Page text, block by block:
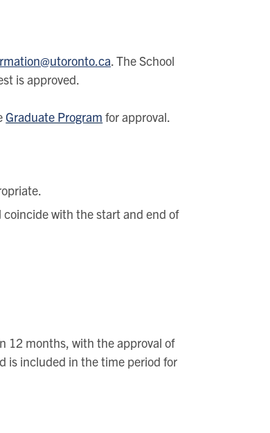
. The School
is approved.
Graduate Program for approval.
with the start and end of
12 months, with the approval of
is included in the time period for